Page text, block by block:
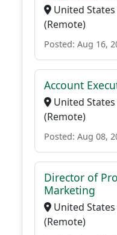
United States
(Remote)
Posted: Aug 16,
Account
United States
(Remote)
Posted: Aug 08,
Director of
Marketing
United States
(Remote)